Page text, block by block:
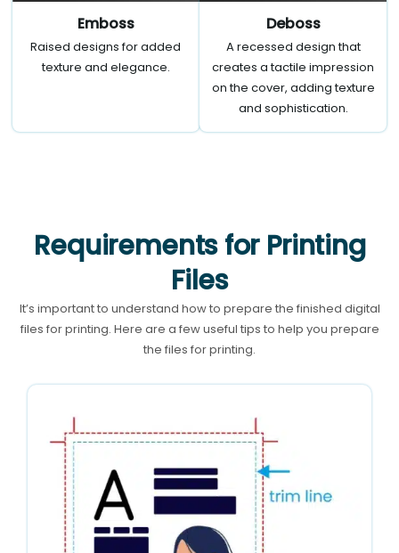
Emboss
Raised designs for added
texture and elegance.
Deboss
A recessed design that
creates a tactile impression
on the cover, adding texture
and sophistication.
Requirements for Printing
Files
It’s important to understand how to prepare the finished digital
files for printing. Here are a few useful tips to help you prepare
the files for printing.